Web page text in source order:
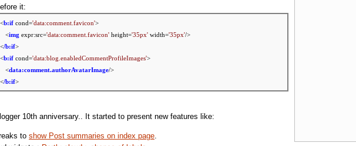
it:
<b:if cond='data:comment.favicon'>
<img expr:src='data:comment.favicon' height='35px' width='35px'/>
</b:if>
<b:if cond='data:blog.enabledCommentProfileImages'>
<data:comment.authorAvatarImage/>
</b:if>
10th anniversary.. It started to present new features like:
to show Post summaries on index page.